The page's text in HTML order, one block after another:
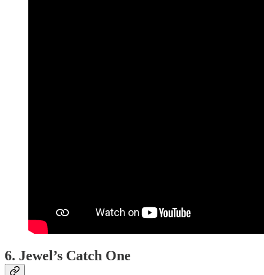
6. Jewel’s Catch One